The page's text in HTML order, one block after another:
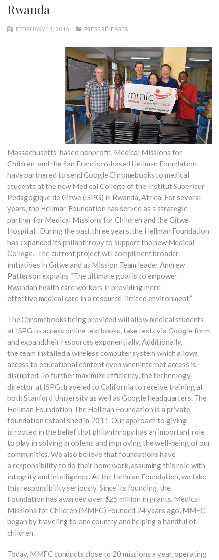
Rwanda
FEBRUARY 13, 2016 PRESS RELEASES
Massachusetts-based nonprofit, Medical Missions for
Children, and the San Francisco-based Hellman Foundation
have partnered to send Google Chromebooks to medical
students at the new Medical College of the Institut Superieur
Pedagogique de Gitwe (ISPG) in Rwanda, Africa. For several
years, the Hellman Foundation has served as a strategic
partner for Medical Missions for Children and the Gitwe
Hospital. During the past three years, the Hellman Foundation
has expanded its philanthropy to support the new Medical
College. The current project will compliment broader
initiatives in Gitwe and as Mission Team leader Andrew
Patterson explains “The ultimate goal is to empower
Rwandan health care workers in providing more
effective medical care in a resource-limited environment.”
The Chromebooks being provided will allow medical students
at ISPG to access online textbooks, take tests via Google form,
and expandtheir resources exponentially. Additionally,
the team installed a wireless computer system which allows
access to educational content even wheninternet access is
disrupted. To further maximize efficiency, the technology
director at ISPG, traveled to California to receive training at
both Stanford University as well as Google headquarters. The
Hellman Foundation The Hellman Foundation is a private
foundation established in 2011. Our approach to giving
is rooted in the belief that philanthropy has an important role
to play in solving problems and improving the well-being of our
communities. We also believe that foundations have
a responsibility to do their homework, assuming this role with
integrity and intelligence. At the Hellman Foundation, we take
this responsibility seriously. Since its founding, the
Foundation has awarded over $25 million in grants. Medical
Missions for Children (MMFC) Founded 24 years ago, MMFC
began by traveling to one country and helping a handful of
children.
Today, MMFC conducts close to 20 missions a year, operating